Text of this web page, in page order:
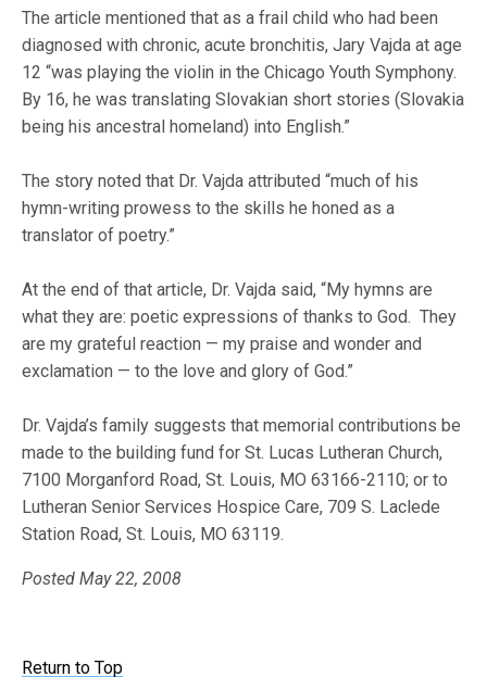
The article mentioned that as a frail child who had been
diagnosed with chronic, acute bronchitis, Jary Vajda at age
12 “was playing the violin in the Chicago Youth Symphony.
By 16, he was translating Slovakian short stories (Slovakia
being his ancestral homeland) into English.”
The story noted that Dr. Vajda attributed “much of his
hymn-writing prowess to the skills he honed as a
translator of poetry.”
At the end of that article, Dr. Vajda said, “My hymns are
what they are: poetic expressions of thanks to God. They
are my grateful reaction — my praise and wonder and
exclamation — to the love and glory of God.”
Dr. Vajda’s family suggests that memorial contributions be
made to the building fund for St. Lucas Lutheran Church,
7100 Morganford Road, St. Louis, MO 63166-2110; or to
Lutheran Senior Services Hospice Care, 709 S. Laclede
Station Road, St. Louis, MO 63119.
Posted May 22, 2008
Return to Top